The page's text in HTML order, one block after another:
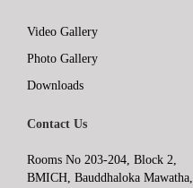
Video Gallery
Photo Gallery
Downloads
Contact Us
Rooms No 203-204, Block 2,
BMICH, Bauddhaloka Mawatha,